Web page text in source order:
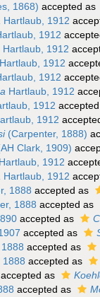
1868) accepted as
Hartlaub, 1912
1912
Hartlaub, 1912
Hartlaub, 1912
1912
Hartlaub, 1912
1912
1912
(Carpenter, 1888)
Clark, 1909)
Hartlaub, 1912
Hartlaub, 1912
1888 accepted as
1888 accepted as
accepted as
accepted as
accepted as
1888 accepted as
accepted as
accepted as